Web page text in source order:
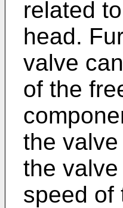
related
head.
valve
of the
the
the
speed of